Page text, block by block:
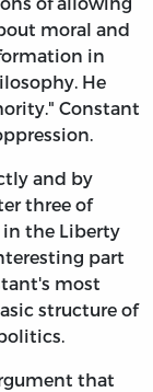
moral and
in
He
Constant
and by
three of
in the Liberty
part
most
structure of
that